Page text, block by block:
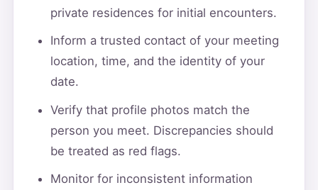
private residences for initial encounters.
Inform a trusted contact of your meeting
location, time, and the identity of your
date.
Verify that profile photos match the
person you meet. Discrepancies should
be treated as red flags.
Monitor for inconsistent information